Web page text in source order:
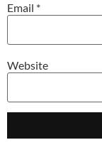
Email *
Website